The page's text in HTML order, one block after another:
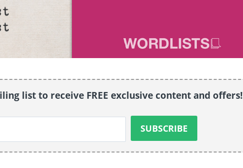
list to receive FREE exclusive content and offers!